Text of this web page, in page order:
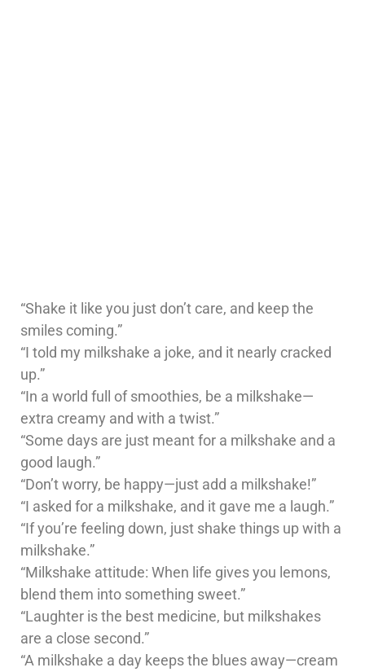
“Shake it like you just don’t care, and keep the
smiles coming.”
“I told my milkshake a joke, and it nearly cracked
up.”
“In a world full of smoothies, be a milkshake—
extra creamy and with a twist.”
“Some days are just meant for a milkshake and a
good laugh.”
“Don’t worry, be happy—just add a milkshake!”
“I asked for a milkshake, and it gave me a laugh.”
“If you’re feeling down, just shake things up with a
milkshake.”
“Milkshake attitude: When life gives you lemons,
blend them into something sweet.”
“Laughter is the best medicine, but milkshakes
are a close second.”
“A milkshake a day keeps the blues away—cream